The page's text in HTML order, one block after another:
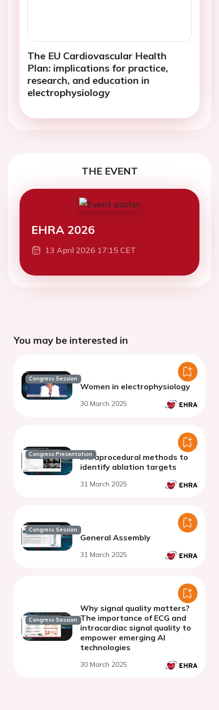
The EU Cardiovascular Health
Plan: implications for practice,
research, and education in
electrophysiology
THE EVENT
EHRA 2026
13 April 2026 17:15 CET
You may be interested in
Congress Session
Women in electrophysiology
30 March 2025
Congress PresentationIntraprocedural methods to
identify ablation targets
31 March 2025
Congress Session
General Assembly
31 March 2025
Congress Session
Why signal quality matters?
The importance of ECG and
intracardiac signal quality to
empower emerging AI
technologies
30 March 2025